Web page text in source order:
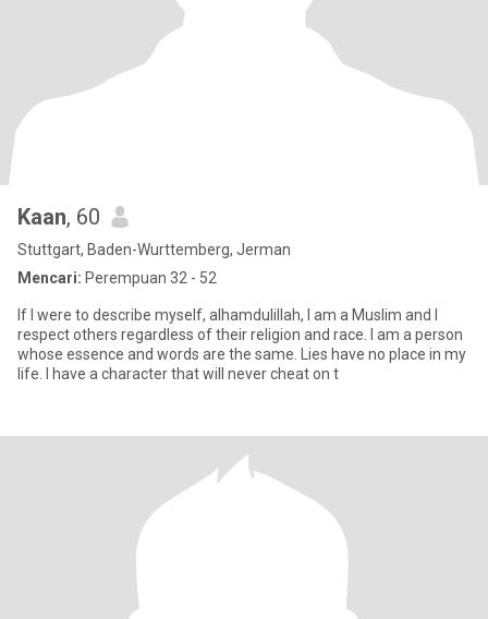
Kaan, 60
Stuttgart, Baden-Wurttemberg, Jerman
Mencari: Perempuan 32 - 52
If I were to describe myself, alhamdulillah, I am a Muslim and I
respect others regardless of their religion and race. I am a person
whose essence and words are the same. Lies have no place in my
life. I have a character that will never cheat on t